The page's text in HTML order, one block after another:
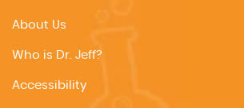
About Us
Who is Dr. Jeff?
Accessibility